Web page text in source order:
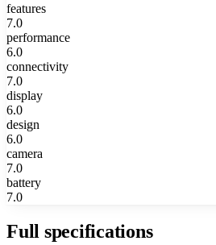
features
7.0
performance
6.0
connectivity
7.0
display
6.0
design
6.0
camera
7.0
battery
7.0
Full specifications